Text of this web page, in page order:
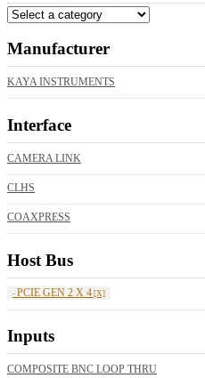
Manufacturer
KAYA INSTRUMENTS
Interface
CAMERA LINK
CLHS
COAXPRESS
Host Bus
PCIE GEN 2 X 4
Inputs
COMPOSITE BNC LOOP THRU